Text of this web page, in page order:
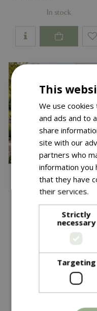
In stock
Save £300
£ 2,999
Alfresco Pergola 3X3M
Teak Wood Effect
In stock
This
We use
and ads and to
share
site with our
partners who
information
that they have
their services.
Strictly
necessary
Targeting